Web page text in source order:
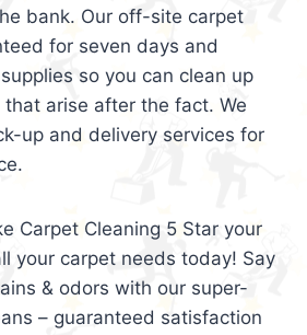
bank. Our off-site carpet
for seven days and
so you can clean up
arise after the fact. We
up and delivery services for
Carpet Cleaning 5 Star your
your carpet needs today! Say
& odors with our super-
– guaranteed satisfaction